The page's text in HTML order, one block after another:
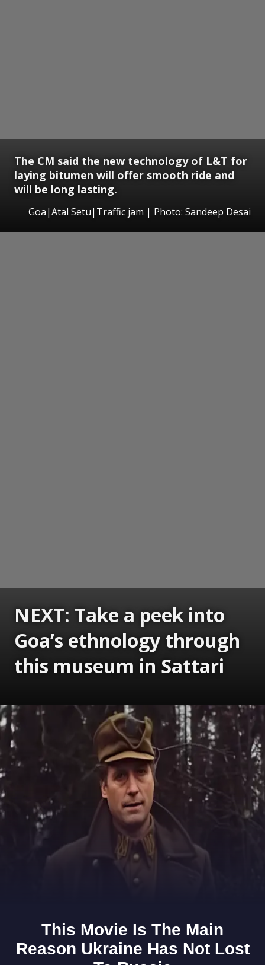
The CM said the new technology of L&T for
laying bitumen will offer smooth ride and
will be long lasting.
Goa|Atal Setu|Traffic jam | Photo: Sandeep Desai
NEXT: Take a peek into
Goa’s ethnology through
this museum in Sattari
Opening